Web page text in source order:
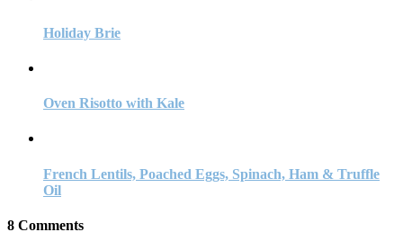
Holiday Brie
Oven Risotto with Kale
French Lentils, Poached Eggs, Spinach, Ham & Truffle
Oil
8 Comments